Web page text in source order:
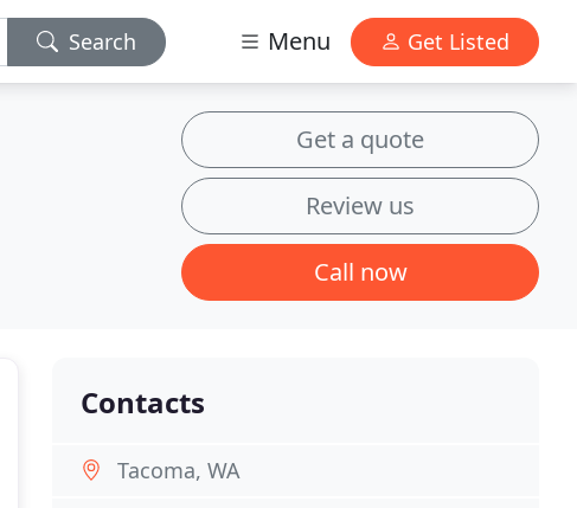
Search Menu Get Listed
Get a quote
Review us
Call now
Contacts
Tacoma, WA